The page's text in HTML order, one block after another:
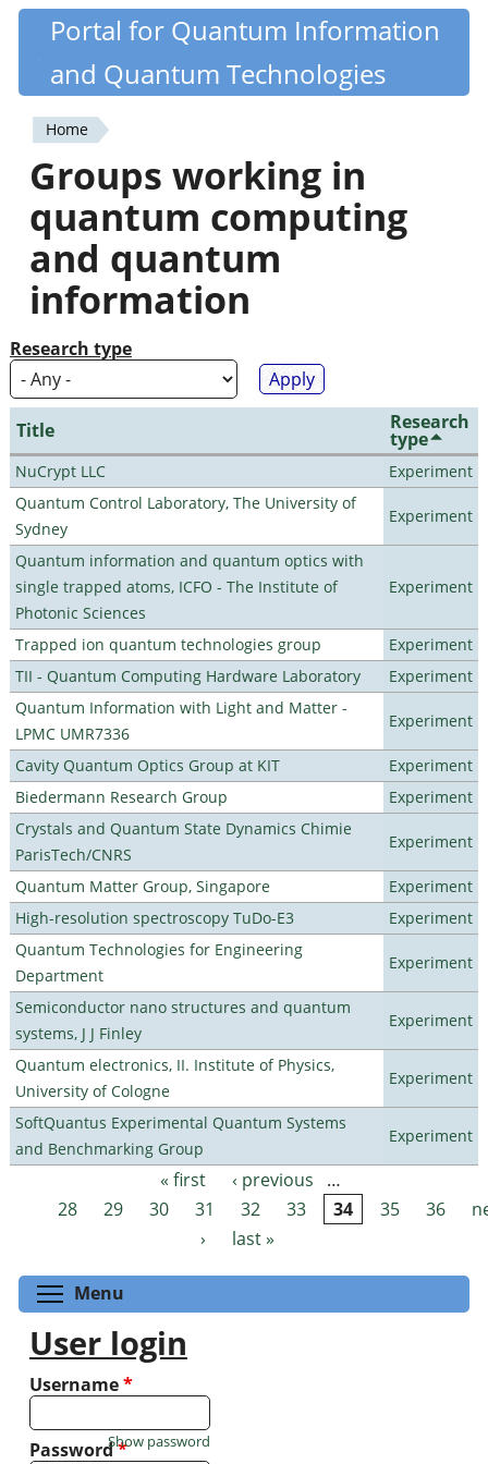
Skip
content
Quantiki
Portal for Quantum Information
and Quantum Technologies
You
are
here
Home
Groups working in
quantum computing
and quantum
information
Research type
Title Research
type
NuCrypt LLC
Experiment
Quantum Control Laboratory, The University of
Sydney
Experiment
Quantum information and quantum optics with
single trapped atoms, ICFO - The Institute of
Photonic Sciences
Experiment
Trapped ion quantum technologies group
Experiment
TII - Quantum Computing Hardware Laboratory
Experiment
Quantum Information with Light and Matter -
LPMC UMR7336
Experiment
Cavity Quantum Optics Group at KIT
Experiment
Biedermann Research Group
Experiment
Crystals and Quantum State Dynamics Chimie
ParisTech/CNRS
Experiment
Quantum Matter Group, Singapore
Experiment
High-resolution spectroscopy TuDo-E3
Experiment
Quantum Technologies for Engineering
Department
Experiment
Semiconductor nano structures and quantum
systems, J J Finley
Experiment
Quantum electronics, II. Institute of Physics,
University of Cologne
Experiment
SoftQuantus Experimental Quantum Systems
and Benchmarking Group
Experiment
Pages « first ‹ previous
…
28
29 30 31 32 33 34 35 36
›
last »
Menu
User login
Username*
Password*
Show password